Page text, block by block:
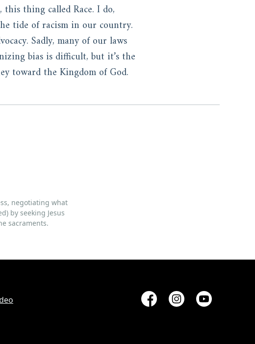
this thing called Race. I do,
tide of racism in our country.
Sadly, many of our laws
bias is difficult, but it’s the
toward the Kingdom of God.
negotiating what
by seeking Jesus
sacraments.